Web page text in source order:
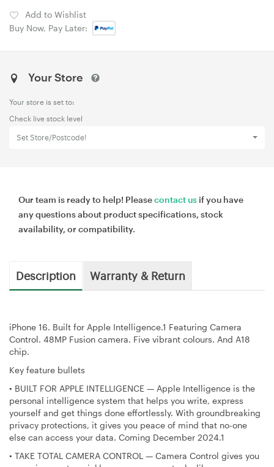
Add to Wishlist
Buy Now, Pay Later:
Your Store
Your store is set to:
Check live stock level
Set Store/Postcode!
Our team is ready to help! Pleasecontact us if you have
any questions about product specifications, stock
availability, or compatibility.
Description Warranty & Return
iPhone 16. Built for Apple Intelligence.1 Featuring Camera
Control. 48MP Fusion camera. Five vibrant colours. And A18
chip.
Key feature bullets
• BUILT FOR APPLE INTELLIGENCE — Apple Intelligence is the
personal intelligence system that helps you write, express
yourself and get things done effortlessly. With groundbreaking
privacy protections, it gives you peace of mind that no-one
else can access your data. Coming December 2024.1
• TAKE TOTAL CAMERA CONTROL — Camera Control gives you